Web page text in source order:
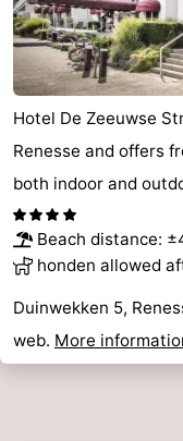
Hotel De Zeeuwse
Renesse and offers
both indoor and
Beach distance:
honden allowed
Duinwekken 5,
web. More